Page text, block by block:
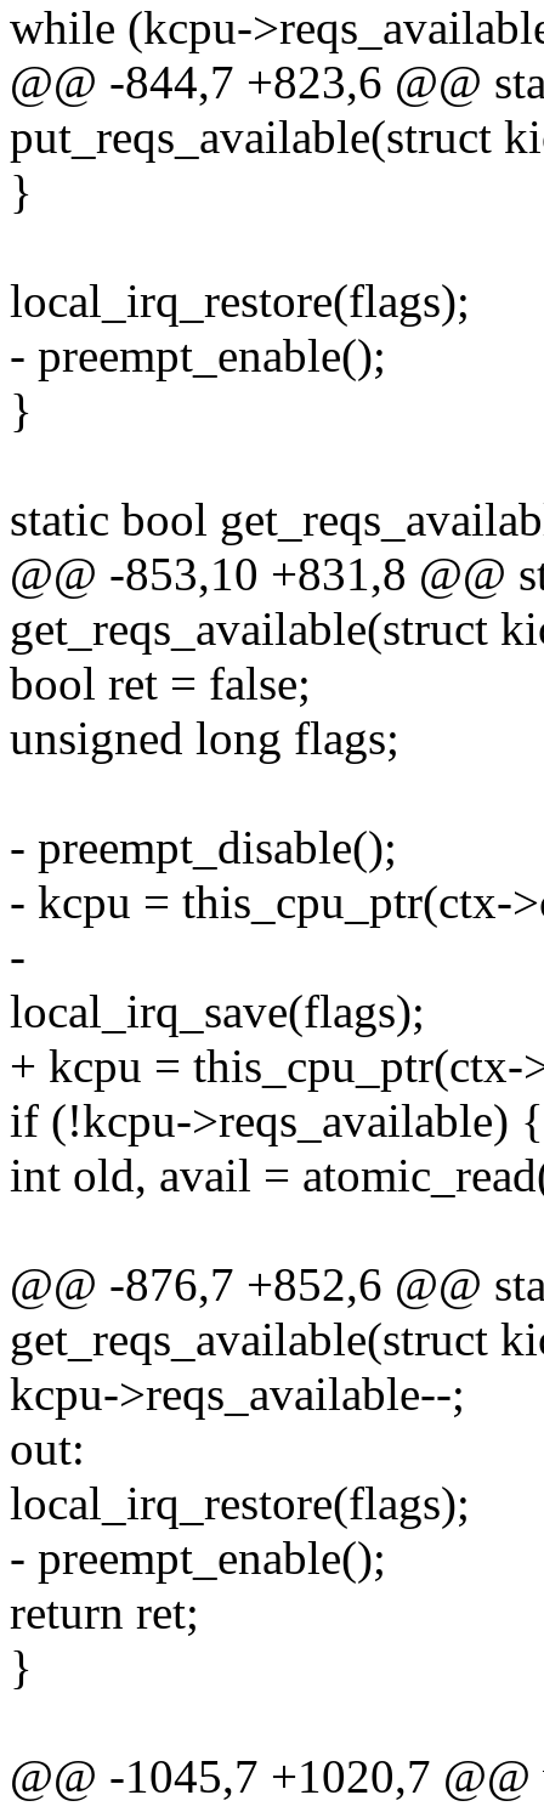
while (kcpu-
@@ -844,7 +823,6 @@
put_reqs_available(struct
}
local_irq_restore(flags);
- preempt_enable();
}
static bool
@@ -853,10 +831,8 @@
get_reqs_available(struct
bool ret = false;
unsigned long flags;
- preempt_disable();
- kcpu = this_cpu_ptr(ctx-
-
local_irq_save(flags);
+ kcpu = this_cpu_ptr(ctx-
if (!kcpu->reqs_available) {
int old, avail =
@@ -876,7 +852,6 @@
get_reqs_available(struct
kcpu->reqs_available--;
out:
local_irq_restore(flags);
- preempt_enable();
return ret;
}
@@ -1045,7 +1020,7